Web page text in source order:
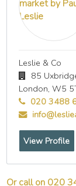
Leslie & Co
85
London, W5
020 3488
View Profile
Or call on 020